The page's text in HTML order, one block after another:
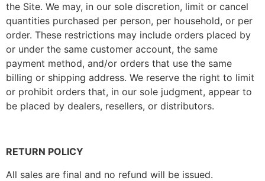
the Site. We may, in our sole discretion, limit or cancel
quantities purchased per person, per household, or per
order. These restrictions may include orders placed by
or under the same customer account, the same
payment method, and/or orders that use the same
billing or shipping address. We reserve the right to limit
or prohibit orders that, in our sole judgment, appear to
be placed by dealers, resellers, or distributors.
RETURN POLICY
All sales are final and no refund will be issued.